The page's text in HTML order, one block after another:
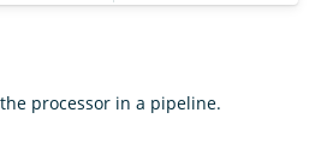
processor in a pipeline.